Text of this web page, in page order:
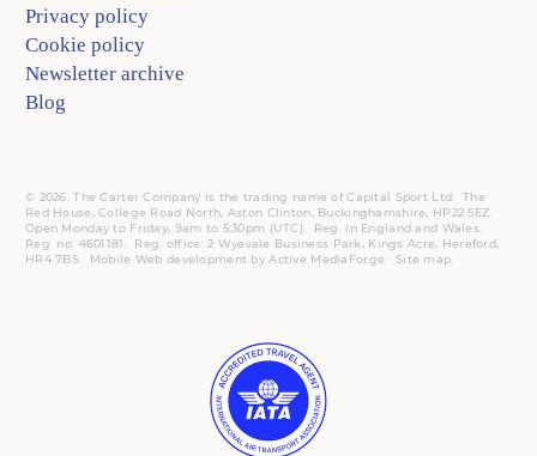
Privacy policy
Cookie policy
Newsletter archive
Blog
© 2026. The Carter Company is the trading name of Capital Sport Ltd. The
Red House, College Road North, Aston Clinton, Buckinghamshire, HP22 5EZ.
Open Monday to Friday, 9am to 5:30pm (UTC).
Reg.
in England and Wales.
Reg. no. 4601181. Reg.
office: 2 Wyevale Business Park, Kings Acre, Hereford,
HR4 7BS.
Mobile Web development byActive MediaForge Site map